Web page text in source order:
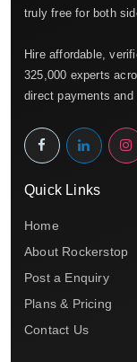
truly free for both
Hire affordable,
325,000 experts
direct payments and
Quick Links
Home
About Rockerstop
Post a Enquiry
Plans & Pricing
Contact Us